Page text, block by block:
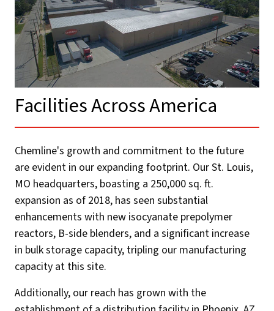
Facilities Across America​
Chemline's growth and commitment to the future
are evident in our expanding footprint. Our St. Louis,
MO headquarters, boasting a 250,000 sq. ft.
expansion as of 2018, has seen substantial
enhancements with new isocyanate prepolymer
reactors, B-side blenders, and a significant increase
in bulk storage capacity, tripling our manufacturing
capacity at this site.
Additionally, our reach has grown with the